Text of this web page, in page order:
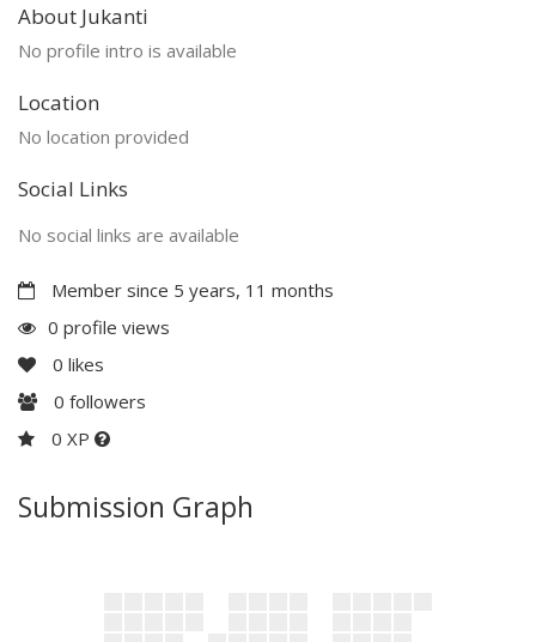
About Jukanti
No profile intro is available
Location
No location provided
Social Links
No social links are available
Member since 5 years, 11 months
0 profile views
0 likes
0 followers
0 XP
Submission Graph